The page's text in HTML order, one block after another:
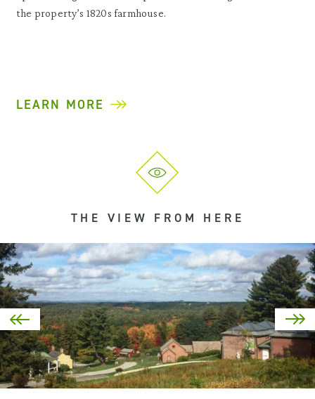
the property’s 1820s farmhouse.
LEARN MORE
THE VIEW FROM HERE